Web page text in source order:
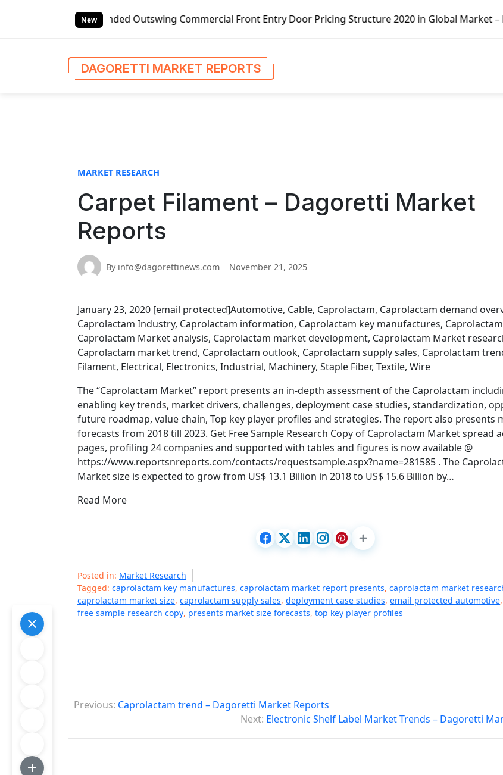
New
Left-handed Outswing Commercial Front Entry Door Pricing Structure 2020 in Global Market – Pella Corp,
DAGORETTI MARKET REPORTS
MARKET RESEARCH
Carpet Filament – Dagoretti Market
Reports
By info@dagorettinews.com November 21, 2025
January 23, 2020 [email protected]Automotive, Cable, Caprolactam, Caprolactam demand
Caprolactam Industry, Caprolactam information, Caprolactam key manufactures,
Caprolactam Market analysis, Caprolactam market development, Caprolactam Market
Caprolactam market trend, Caprolactam outlook, Caprolactam supply sales, Caprolactam
Filament, Electrical, Electronics, Industrial, Machinery, Staple Fiber, Textile, Wire
The “Caprolactam Market” report presents an in-depth assessment of the Caprolactam
enabling key trends, market drivers, challenges, deployment case studies, standardization,
future roadmap, value chain, Top key player profiles and strategies. The report also presents
forecasts from 2018 till 2023. Get Free Sample Research Copy of Caprolactam Market spread
pages, profiling 24 companies and supported with tables and figures is now available @
https://www.reportsnreports.com/contacts/requestsample.aspx?name=281585 . The
Market size is expected to grow from US$ 13.1 Billion in 2018 to US$ 15.6 Billion by…
Read More
Posted in: Market Research
Tagged: caprolactam key manufactures, caprolactam market report presents, caprolactam market
caprolactam market size, caprolactam supply sales, deployment case studies, email protected automotive,
free sample research copy, presents market size forecasts, top key player profiles
P
s
Previous: Caprolactam trend – Dagoretti Market Reports
Next: Electronic Shelf Label Market Trends – Dagoretti